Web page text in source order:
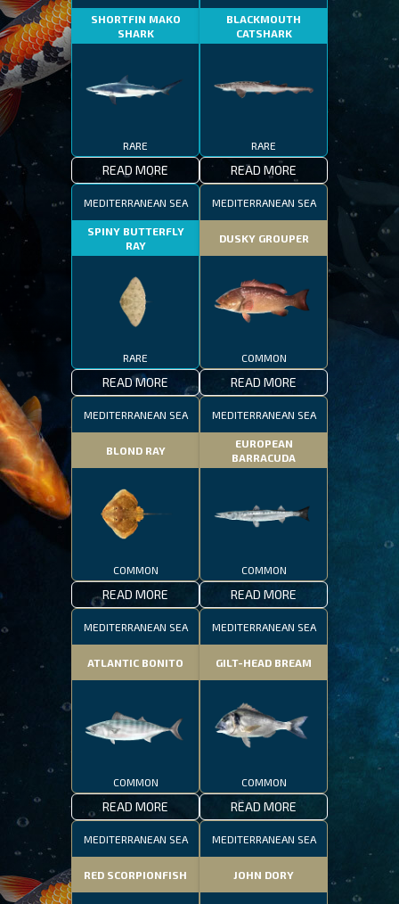
SHORTFIN MAKO
SHARK
RARE
READ MORE
BLACKMOUTH
CATSHARK
RARE
READ MORE
MEDITERRANEAN SEA
SPINY BUTTERFLY
RAY
RARE
READ MORE
MEDITERRANEAN SEA
DUSKY GROUPER
COMMON
READ MORE
MEDITERRANEAN SEA
BLOND RAY
COMMON
READ MORE
MEDITERRANEAN SEA
EUROPEAN
BARRACUDA
COMMON
READ MORE
MEDITERRANEAN SEA
ATLANTIC BONITO
COMMON
READ MORE
MEDITERRANEAN SEA
GILT-HEAD BREAM
COMMON
READ MORE
MEDITERRANEAN SEA
RED SCORPIONFISH
MEDITERRANEAN SEA
JOHN DORY